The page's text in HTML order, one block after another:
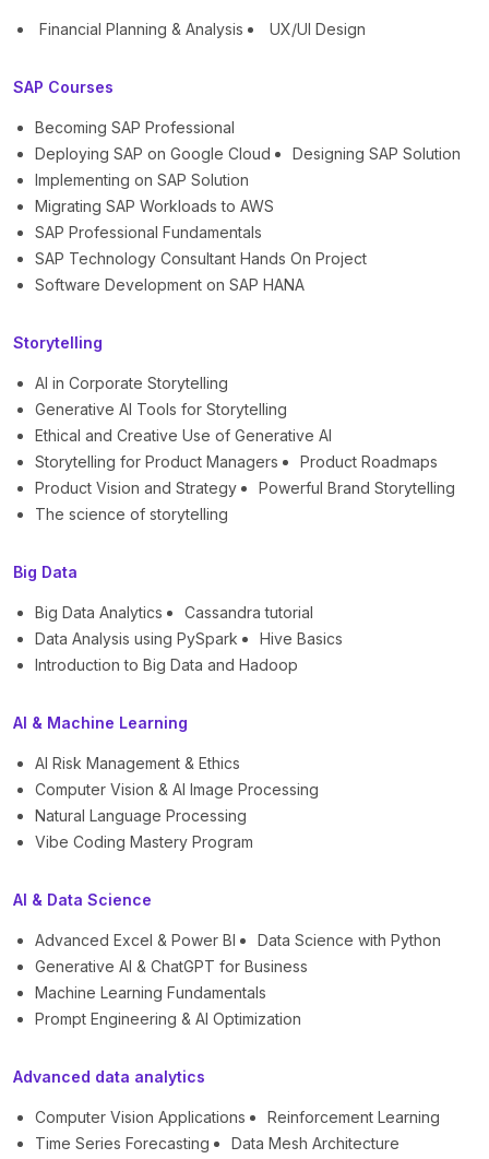
Financial Planning & Analysis UX/UI Design
SAP Courses
Becoming SAP Professional
Deploying SAP on Google Cloud
Designing SAP Solution
Implementing on SAP Solution
Migrating SAP Workloads to AWS
SAP Professional Fundamentals
SAP Technology Consultant Hands On Project
Software Development on SAP HANA
Storytelling
AI in Corporate Storytelling
Generative AI Tools for Storytelling
Ethical and Creative Use of Generative AI
Storytelling for Product Managers
Product Roadmaps
Product Vision and Strategy
Powerful Brand Storytelling
The science of storytelling
Big Data
Big Data Analytics
Cassandra tutorial
Data Analysis using PySpark
Hive Basics
Introduction to Big Data and Hadoop
AI & Machine Learning
AI Risk Management & Ethics
Computer Vision & AI Image Processing
Natural Language Processing
Vibe Coding Mastery Program
AI & Data Science
Advanced Excel & Power BI
Data Science with Python
Generative AI & ChatGPT for Business
Machine Learning Fundamentals
Prompt Engineering & AI Optimization
Advanced data analytics
Computer Vision Applications
Reinforcement Learning
Time Series Forecasting
Data Mesh Architecture